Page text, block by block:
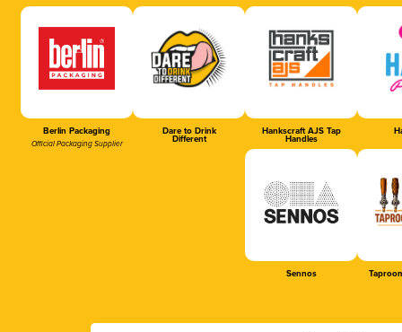
Berlin Packaging
Official Packaging Supplier
Dare to Drink
Different
Hankscraft AJS Tap
Handles
Sennos